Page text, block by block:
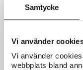
Samtycke
Vi använder
Vi använder
webbplats bland
Learn
different